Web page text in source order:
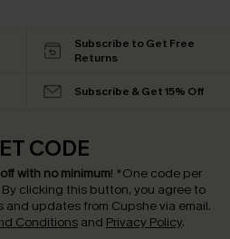
Subscribe to Get Free
Returns
Subscribe & Get 15% Off
CODE
with no minimum! *One code per
By clicking this button, you agree to
updates from Cupshe via email.
Conditions and Privacy Policy.